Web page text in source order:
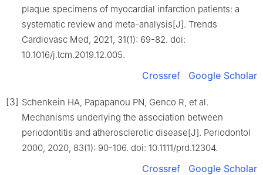
plaque specimens of myocardial infarction patients: a
systematic review and meta-analysis[J]. Trends
Cardiovasc Med, 2021, 31(1): 69-82. doi:
10.1016/j.tcm.2019.12.005.
Crossref Google Scholar
[3] Schenkein HA, Papapanou PN, Genco R, et al.
Mechanisms underlying the association between
periodontitis and atherosclerotic disease[J]. Periodontol
2000, 2020, 83(1): 90-106. doi: 10.1111/prd.12304.
Crossref Google Scholar